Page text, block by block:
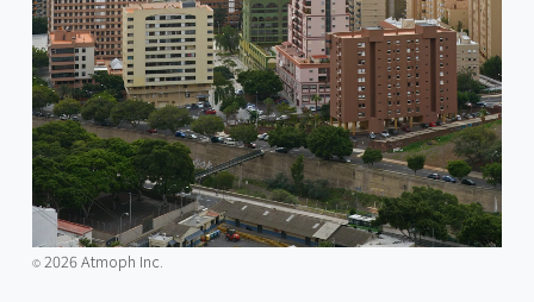
©️2026 Atmoph Inc.